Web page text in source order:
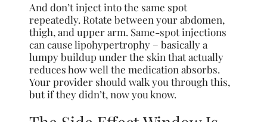
And don’t inject into the same spot
repeatedly. Rotate between your abdomen,
thigh, and upper arm. Same-spot injections
can cause lipohypertrophy – basically a
lumpy buildup under the skin that actually
reduces how well the medication absorbs.
Your provider should walk you through this,
but if they didn’t, now you know.